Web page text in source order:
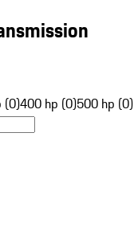
(0)400 hp (0)500 hp (0)